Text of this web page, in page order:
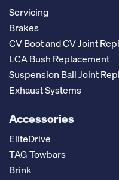
Servicing
Brakes
CV Boot and CV Joint
LCA Bush Replacement
Suspension Ball Joint
Exhaust Systems
Accessories
EliteDrive
TAG Towbars
Brink